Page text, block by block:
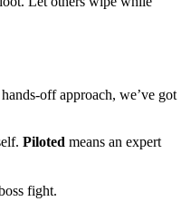
off approach, we’ve got
Piloted means an expert
fight.